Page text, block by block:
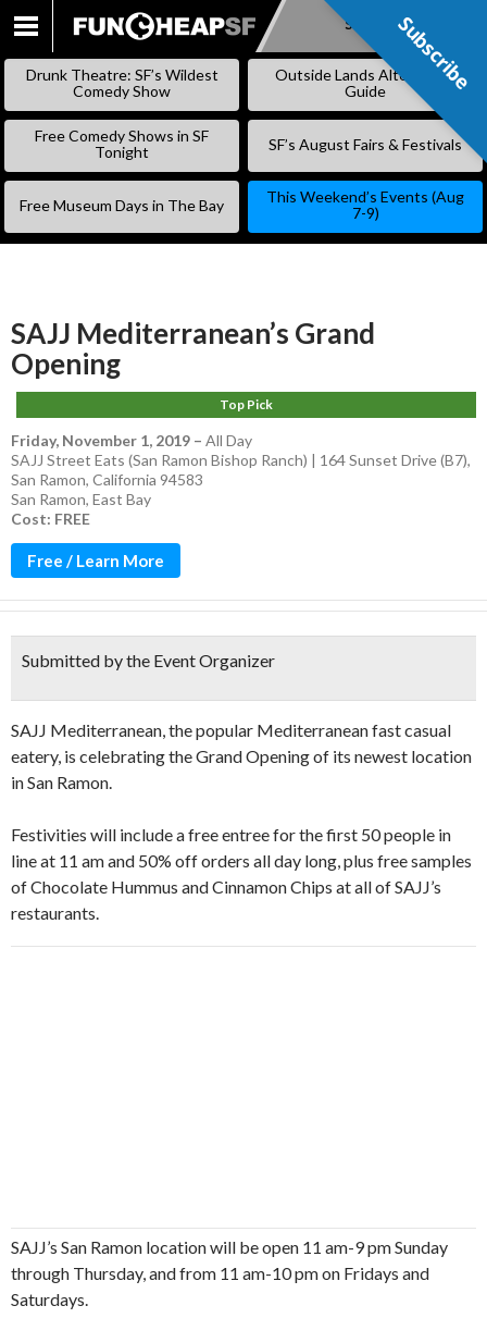
SKIP
Subscribe
Drunk Theatre: SF’s Wildest
Comedy Show
Outside Lands Alternative
Guide
Free Comedy Shows in SF
Tonight
SF’s August Fairs & Festivals
Free Museum Days in The Bay
This Weekend’s Events (Aug
7-9)
SAJJ Mediterranean’s Grand
Opening
Top Pick
Friday, November 1, 2019 – All Day
SAJJ Street Eats (San Ramon Bishop Ranch) | 164 Sunset Drive (B7),
San Ramon, California 94583
San Ramon, East Bay
Cost: FREE
Free / Learn More
Submitted by the Event Organizer
SAJJ Mediterranean, the popular Mediterranean fast casual
eatery, is celebrating the Grand Opening of its newest location
in San Ramon.
Festivities will include a free entree for the first 50 people in
line at 11 am and 50% off orders all day long, plus free samples
of Chocolate Hummus and Cinnamon Chips at all of SAJJ’s
restaurants.
SAJJ’s San Ramon location will be open 11 am-9 pm Sunday
through Thursday, and from 11 am-10 pm on Fridays and
Saturdays.
Subscribe